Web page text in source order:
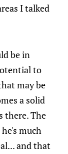
I talked
be in
to
may be
a solid
there. The
much
and that